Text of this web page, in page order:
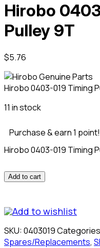
Hirobo
Pulley 9T
$5.76
Hirobo 0403-019 Timing
11 in stock
Purchase & earn 1 point!
Hirobo 0403-019 Timing
Add to cart
Add to wishlist
SKU:0403019
Spares/Replacements,